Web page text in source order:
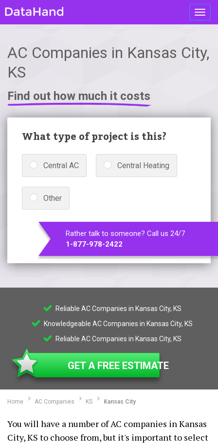
AC Companies in Kansas City,
KS
Find out how much it costs
What type of project is this?
Central AC Central Heating
Other
Rather talk to someone? Call us 24/7
1-877-978-2422
Reliable AC Companies in Kansas City, KS
Knowledgeable AC Companies in Kansas City, KS
Reliable AC Companies in Kansas City, KS
GET A FREE ESTIMATE
Home AC Companies KS Kansas City
You will have a number of AC companies in Kansas
City, KS to choose from, but it's important to select